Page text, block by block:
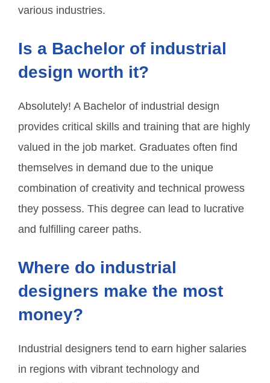
various industries.
Is a Bachelor of industrial
design worth it?
Absolutely! A Bachelor of industrial design
provides critical skills and training that are highly
valued in the job market. Graduates often find
themselves in demand due to the unique
combination of creativity and technical prowess
they possess. This degree can lead to lucrative
and fulfilling career paths.
Where do industrial
designers make the most
money?
Industrial designers tend to earn higher salaries
in regions with vibrant technology and